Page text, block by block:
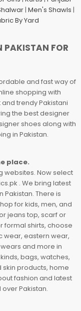
| Men's Shawls |
By Yard
PAKISTAN FOR
and fast way of
shopping with
trendy Pakistani
the best designer
shoes along with
in Pakistan.
place.
websites. Now select
. We bring latest
Pakistan. There is
for kids, men, and
jeans top, scarf or
formal shirts, choose
wear, eastern wear,
and more in
bags, watches,
products, home
fashion and latest
Pakistan.